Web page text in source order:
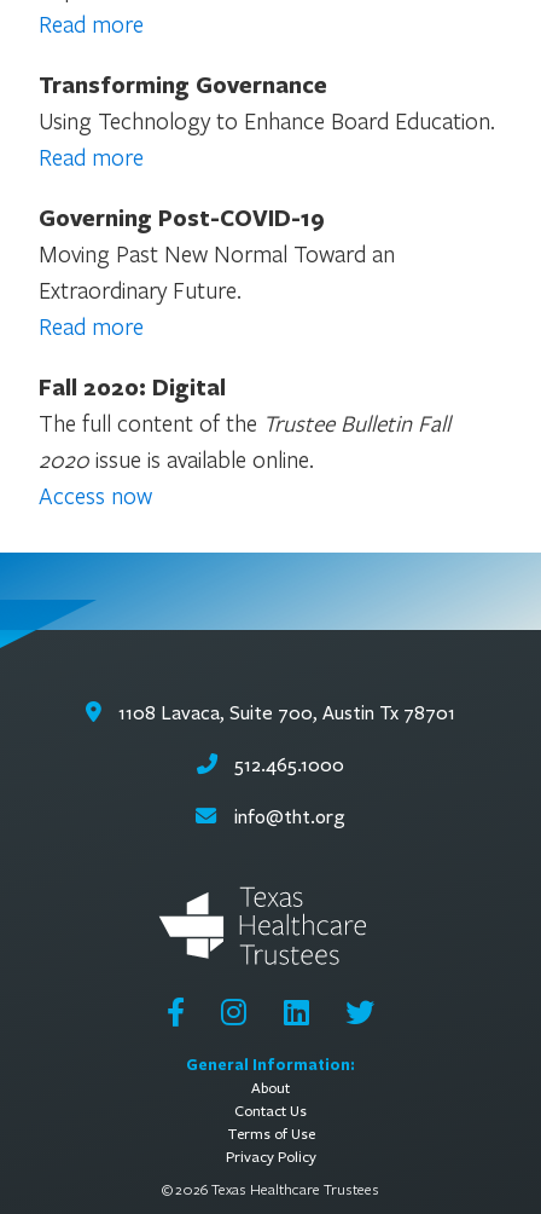
Read more
Transforming Governance
Using Technology to Enhance Board Education.
Read more
Governing Post-COVID-19
Moving Past New Normal Toward an
Extraordinary Future.
Read more
Fall 2020: Digital
The full content of the Trustee Bulletin Fall
2020 issue is available online.
Access now
General Information:
About
Contact Us
Terms of Use
Privacy Policy
© 2026 Texas Healthcare Trustees
1108 Lavaca, Suite 700, Austin Tx 78701
512.465.1000
info@tht.org